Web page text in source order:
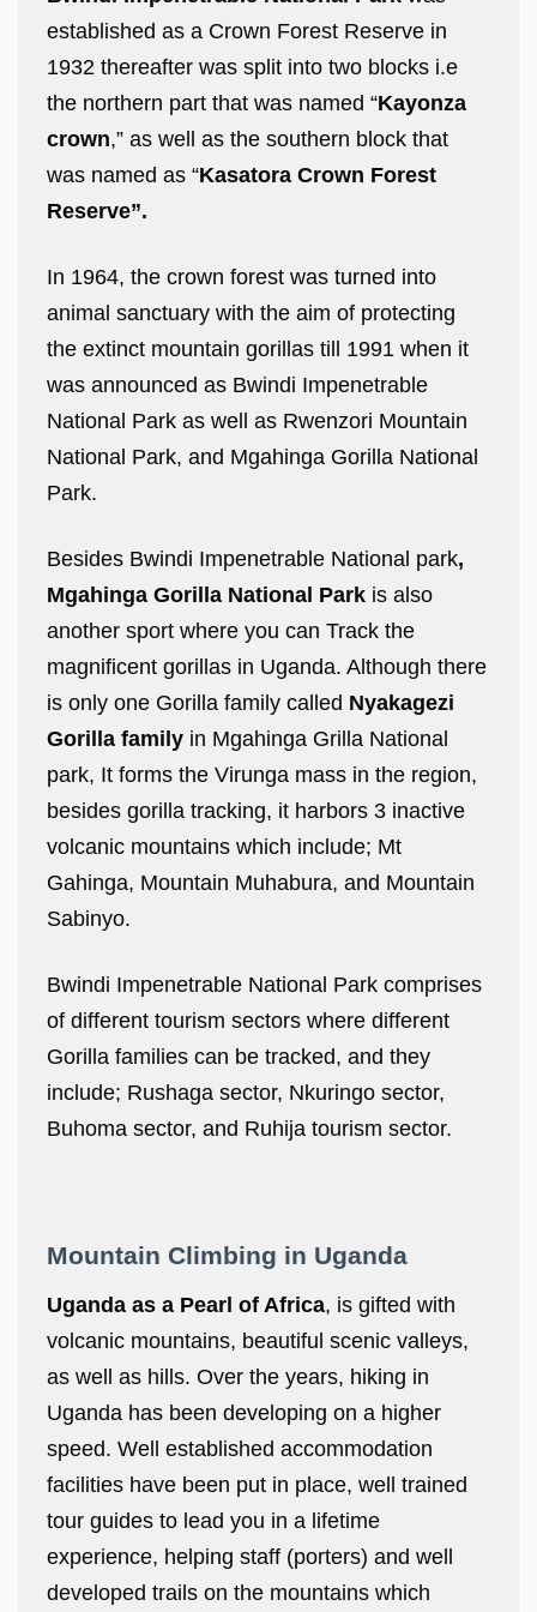
established as a Crown Forest Reserve in
1932 thereafter was split into two blocks i.e
the northern part that was named “Kayonza
crown,” as well as the southern block that
was named as “Kasatora Crown Forest
Reserve”.
In 1964, the crown forest was turned into
animal sanctuary with the aim of protecting
the extinct mountain gorillas till 1991 when it
was announced as Bwindi Impenetrable
National Park as well as Rwenzori Mountain
National Park, and Mgahinga Gorilla National
Park.
Besides Bwindi Impenetrable National park,
Mgahinga Gorilla National Park is also
another sport where you can Track the
magnificent gorillas in Uganda. Although there
is only one Gorilla family called Nyakagezi
Gorilla family in Mgahinga Grilla National
park, It forms the Virunga mass in the region,
besides gorilla tracking, it harbors 3 inactive
volcanic mountains which include; Mt
Gahinga, Mountain Muhabura, and Mountain
Sabinyo.
Bwindi Impenetrable National Park comprises
of different tourism sectors where different
Gorilla families can be tracked, and they
include; Rushaga sector, Nkuringo sector,
Buhoma sector, and Ruhija tourism sector.
Mountain Climbing in Uganda
Uganda as a Pearl of Africa, is gifted with
volcanic mountains, beautiful scenic valleys,
as well as hills. Over the years, hiking in
Uganda has been developing on a higher
speed. Well established accommodation
facilities have been put in place, well trained
tour guides to lead you in a lifetime
experience, helping staff (porters) and well
developed trails on the mountains which